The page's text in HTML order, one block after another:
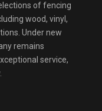
of fencing
wood, vinyl,
Under new
remains
service,